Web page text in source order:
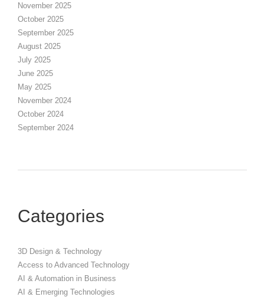
November 2025
October 2025
September 2025
August 2025
July 2025
June 2025
May 2025
November 2024
October 2024
September 2024
Categories
3D Design & Technology
Access to Advanced Technology
AI & Automation in Business
AI & Emerging Technologies